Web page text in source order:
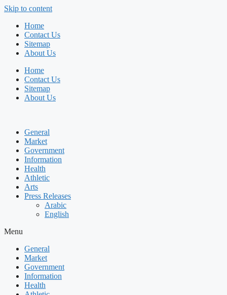
Skip to content
Home
Contact Us
Sitemap
About Us
Home
Contact Us
Sitemap
About Us
General
Market
Government
Information
Health
Athletic
Arts
Press Releases
Arabic
English
Menu
General
Market
Government
Information
Health